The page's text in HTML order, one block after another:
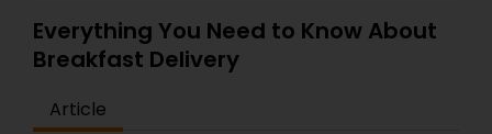
Everything You Need to Know About
Breakfast Delivery
Article